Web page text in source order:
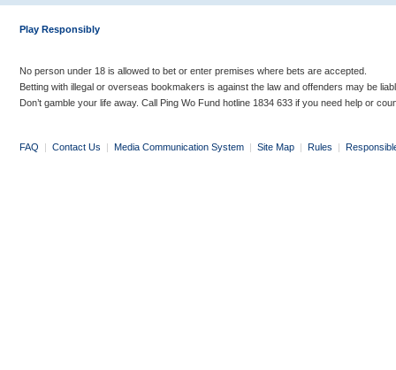
Play Responsibly
No person under 18 is allowed to bet or enter premises where bets are accepted.
Betting with illegal or overseas bookmakers is against the law and offenders may be
Don’t gamble your life away. Call Ping Wo Fund hotline 1834 633 if you need help or
FAQ | Contact Us | Media Communication System | Site Map | Rules |